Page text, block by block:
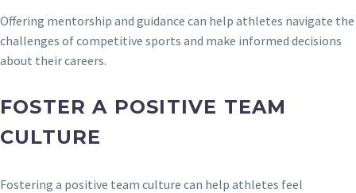
Offering mentorship and guidance can help athletes navigate the
challenges of competitive sports and make informed decisions
about their careers.
FOSTER A POSITIVE TEAM
CULTURE
Fostering a positive team culture can help athletes feel